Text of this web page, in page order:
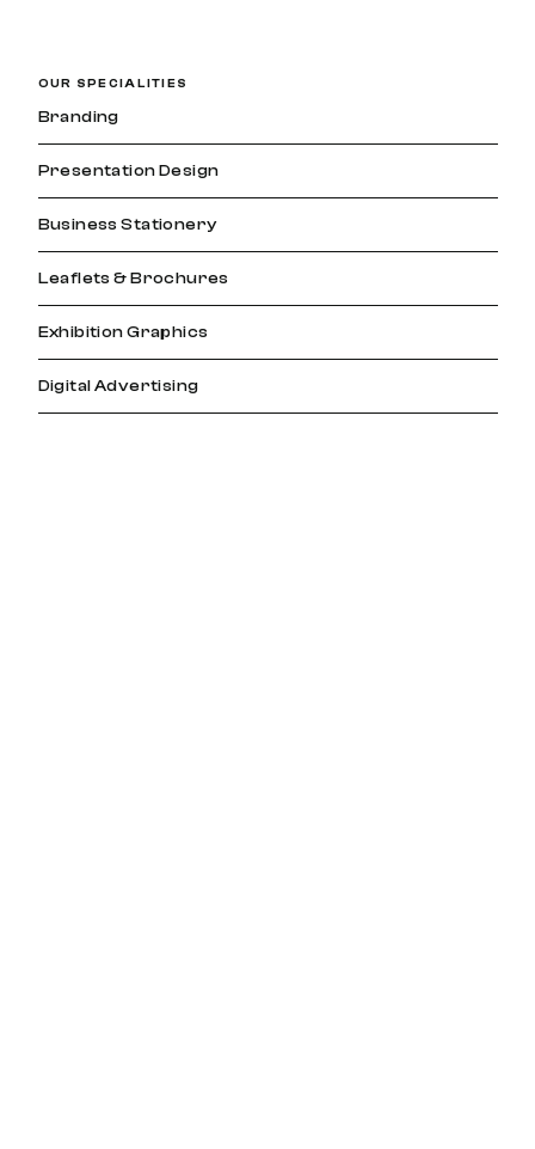
OUR SPECIALITIES
Branding
Presentation Design
Business Stationery
Leaflets & Brochures
Exhibition Graphics
Digital Advertising